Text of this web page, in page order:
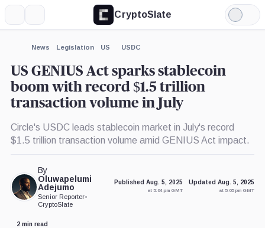
CryptoSlate
Light
Mode
News Legislation US USDC
US GENIUS Act sparks stablecoin
boom with record $1.5 trillion
transaction volume in July
Circle's USDC leads stablecoin market in July's record
$1.5 trillion transaction volume amid GENIUS Act impact.
By
Oluwapelumi
Adejumo
Senior Reporter•
CryptoSlate
Published Aug. 5, 2025
at 5:04 pm GMT
Updated Aug. 5, 2025
at 5:05 pm GMT
2 min read
Expand